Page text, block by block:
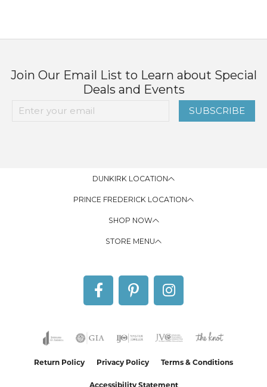
Join Our Email List to Learn about Special
Deals and Events
SUBSCRIBE
DUNKIRK LOCATION
PRINCE FREDERICK LOCATION
SHOP NOW
STORE MENU
Return Policy Privacy Policy Terms & Conditions
Accessibility Statement